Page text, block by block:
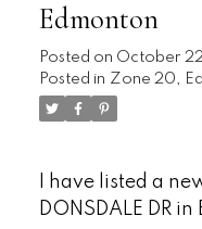
Edmonton
Posted on October
Posted in Zone 20,
I have listed a
DONSDALE DR